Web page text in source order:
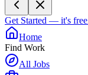
Get Started — it's free
Home
Find Work
All Jobs